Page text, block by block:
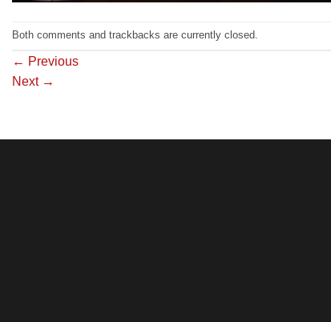
Both comments and trackbacks are currently closed.
← Previous
Next →